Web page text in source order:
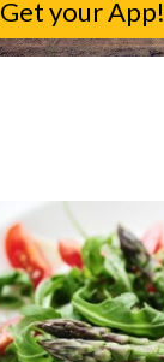
Get your App!